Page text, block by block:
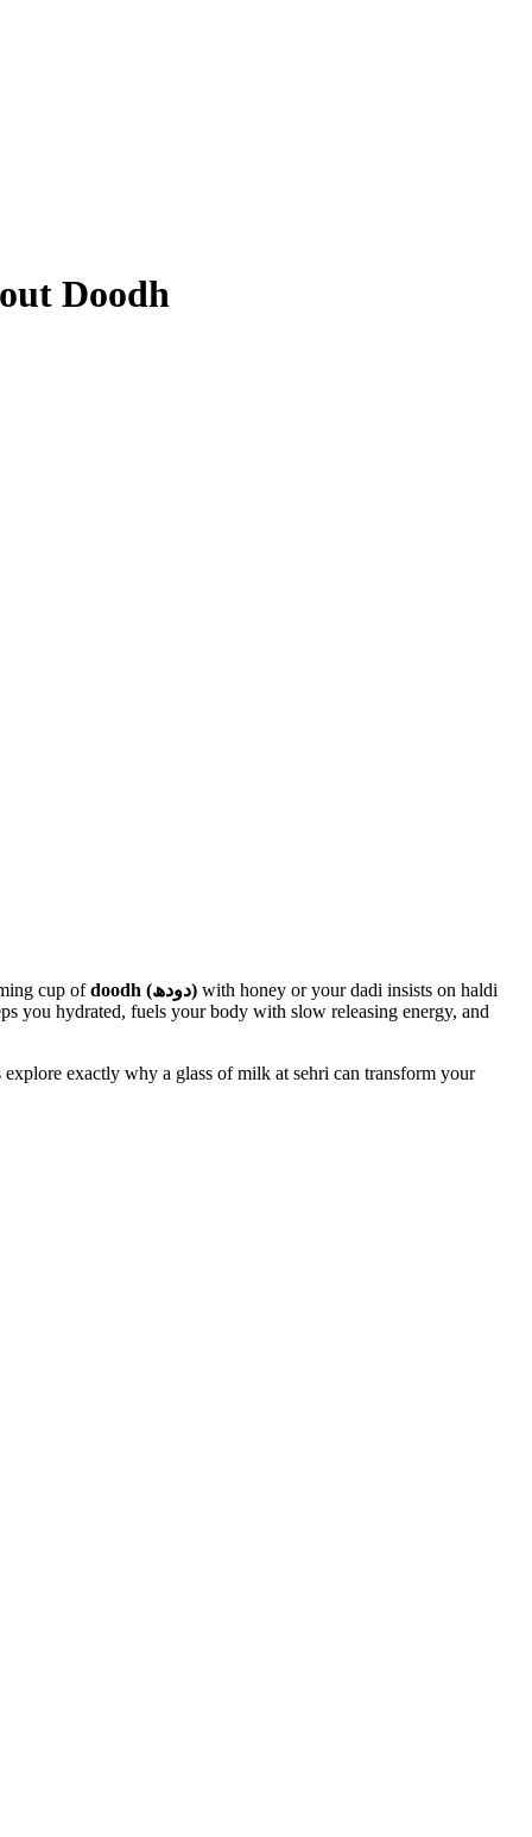
Doodh
cup of doodh (دودھ) with honey or your dadi insists on haldi
you hydrated, fuels your body with slow releasing energy, and
exactly why a glass of milk at sehri can transform your